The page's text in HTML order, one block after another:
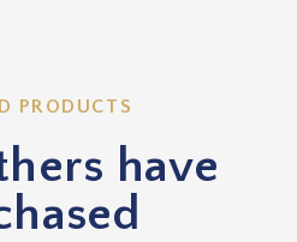
PRODUCTS
have